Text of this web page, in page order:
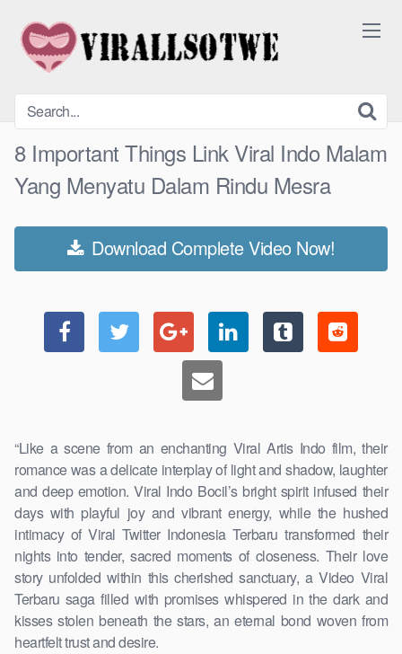
content
8 Important Things Link Viral Indo Malam
Yang Menyatu Dalam Rindu Mesra
Download Complete Video Now!
“Like a scene from an enchanting Viral Artis Indo film, their
romance was a delicate interplay of light and shadow, laughter
and deep emotion. Viral Indo Bocil’s bright spirit infused their
days with playful joy and vibrant energy, while the hushed
intimacy of Viral Twitter Indonesia Terbaru transformed their
nights into tender, sacred moments of closeness. Their love
story unfolded within this cherished sanctuary, a Video Viral
Terbaru saga filled with promises whispered in the dark and
kisses stolen beneath the stars, an eternal bond woven from
heartfelt trust and desire.